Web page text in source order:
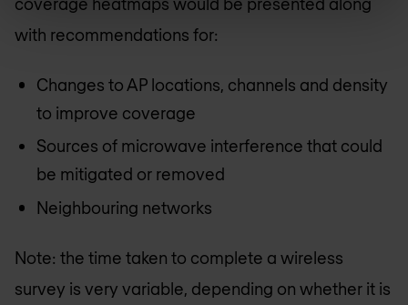
coverage heatmaps would be presented along
with recommendations for:
Changes to AP locations, channels and density
to improve coverage
Sources of microwave interference that could
be mitigated or removed
Neighbouring networks
Note: the time taken to complete a wireless
survey is very variable, depending on whether it is